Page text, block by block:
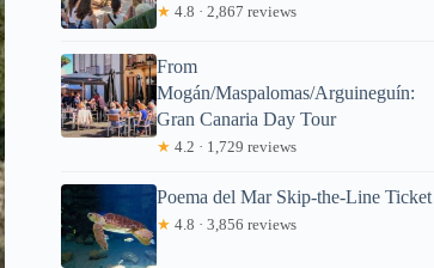
★ 4.8 · 2,867 reviews
From
Mogán/Maspalomas/Arguineguín:
Gran Canaria Day Tour
★ 4.2 · 1,729 reviews
Poema del Mar Skip-the-Line Ticket
★ 4.8 · 3,856 reviews